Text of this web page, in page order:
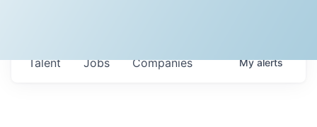
Jobs Companies
Talent Myalerts